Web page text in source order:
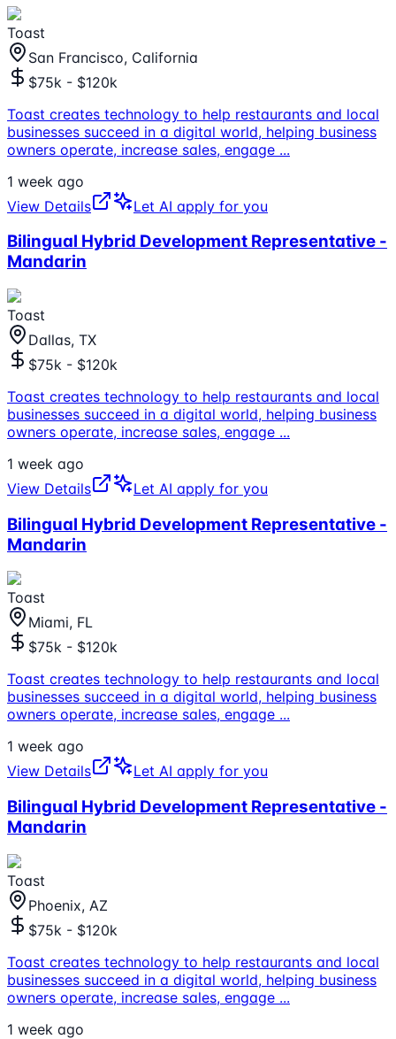
Toast
San Francisco, California
$75k - $120k
Toast creates technology to help restaurants and local
businesses succeed in a digital world, helping business
owners operate, increase sales, engage ...
1 week ago
View Details
Let AI apply for you
Bilingual Hybrid Development Representative -
Mandarin
Toast
Dallas, TX
$75k - $120k
Toast creates technology to help restaurants and local
businesses succeed in a digital world, helping business
owners operate, increase sales, engage ...
1 week ago
View Details
Let AI apply for you
Bilingual Hybrid Development Representative -
Mandarin
Toast
Miami, FL
$75k - $120k
Toast creates technology to help restaurants and local
businesses succeed in a digital world, helping business
owners operate, increase sales, engage ...
1 week ago
View Details
Let AI apply for you
Bilingual Hybrid Development Representative -
Mandarin
Toast
Phoenix, AZ
$75k - $120k
Toast creates technology to help restaurants and local
businesses succeed in a digital world, helping business
owners operate, increase sales, engage ...
1 week ago